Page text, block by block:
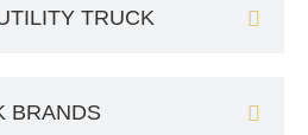
TRUCK 
BRANDS 